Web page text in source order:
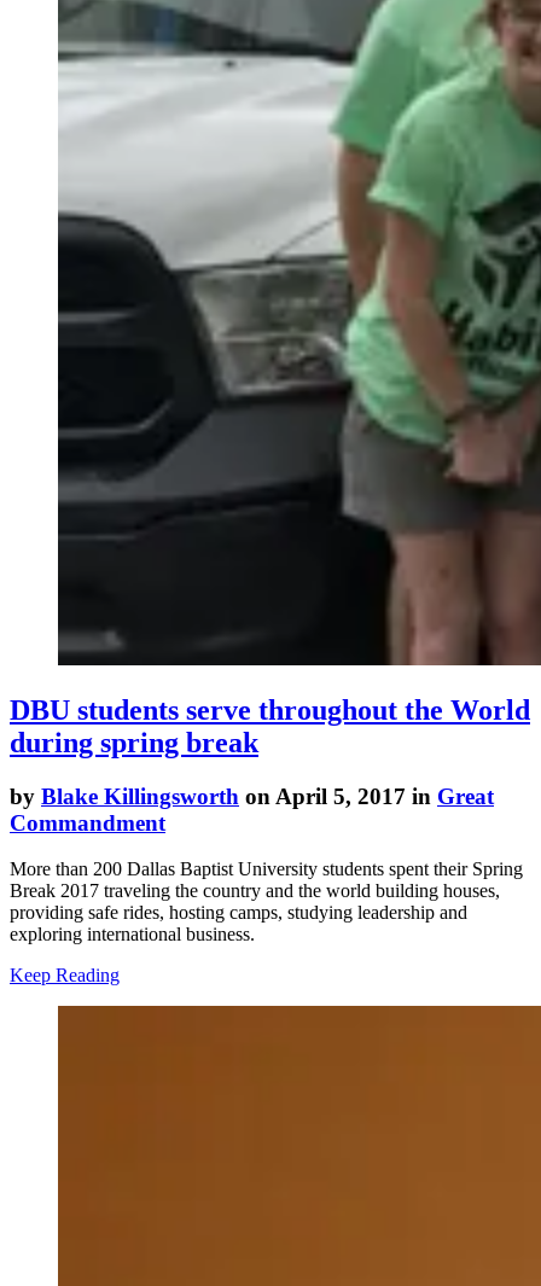
DBU students serve throughout the World
during spring break
by Blake Killingsworth on April 5, 2017 in Great
Commandment
More than 200 Dallas Baptist University students spent their Spring
Break 2017 traveling the country and the world building houses,
providing safe rides, hosting camps, studying leadership and
exploring international business.
Keep Reading